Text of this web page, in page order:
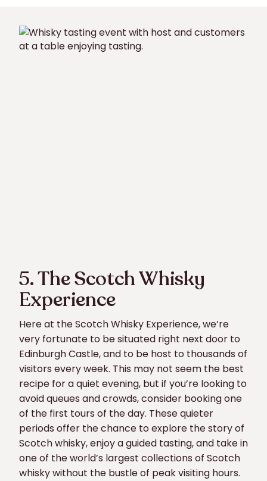
5. The Scotch Whisky
Experience
Here at the Scotch Whisky Experience, we’re
very fortunate to be situated right next door to
Edinburgh Castle, and to be host to thousands of
visitors every week. This may not seem the best
recipe for a quiet evening, but if you’re looking to
avoid queues and crowds, consider booking one
of the first tours of the day. These quieter
periods offer the chance to explore the story of
Scotch whisky, enjoy a guided tasting, and take in
one of the world’s largest collections of Scotch
whisky without the bustle of peak visiting hours.